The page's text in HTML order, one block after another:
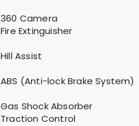
360 Camera
Fire Extinguisher
Hill Assist
ABS (Anti-lock Brake System)
Gas Shock Absorber
Traction Control